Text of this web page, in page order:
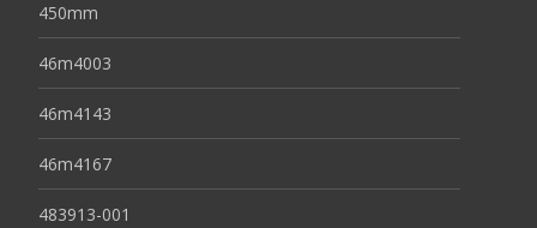
450mm
46m4003
46m4143
46m4167
483913-001